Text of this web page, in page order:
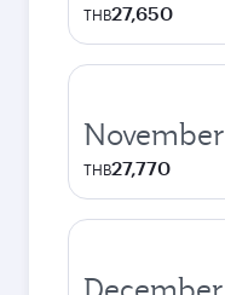
THB27,650
November
THB27,770